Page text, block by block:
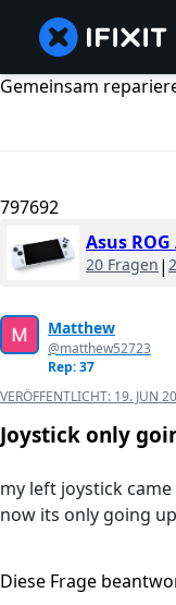
Gemeinsam
797692
Asus
20 Fragen |
Matthew
@matthew52723
Rep: 37
VERÖFFENTLICHT: 19. JUN
Joystick only
my left joystick
now its only going
Diese Frage